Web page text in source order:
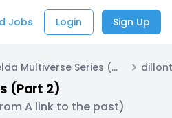
Jobs Login Sign Up
Zelda Multiverse Series (Part 2)
(Part 2)
A link to the past)